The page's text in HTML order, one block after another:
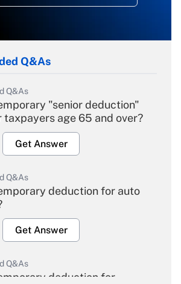
Q&As
Q&As
"senior deduction"
age 65 and over?
Get Answer
Q&As
deduction for auto
Get Answer
Q&As
deduction for